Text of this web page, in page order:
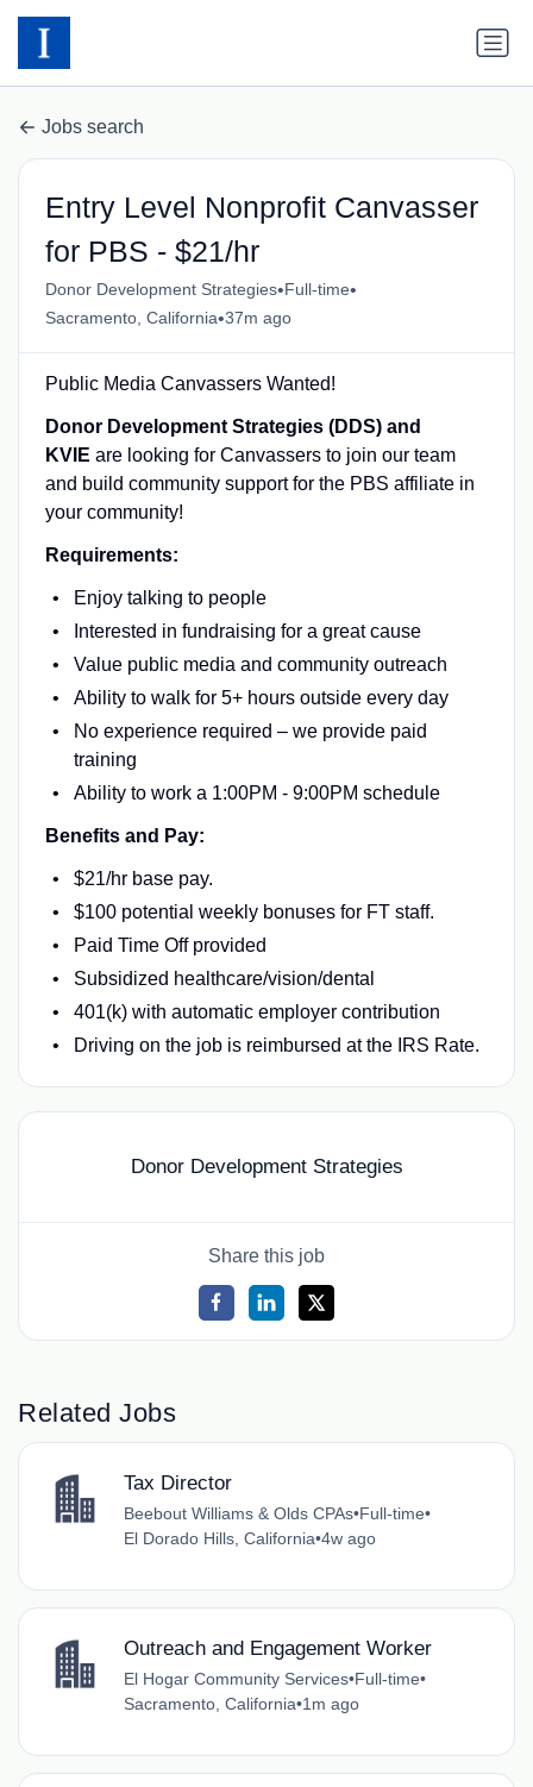
Jobs search
Entry Level Nonprofit Canvasser
for PBS - $21/hr
Donor Development Strategies•Full-time•
Sacramento, California•37m ago
Public Media Canvassers Wanted!
Donor Development Strategies (DDS) and
KVIE are looking for Canvassers to join our team
and build community support for the PBS affiliate in
your community!
Requirements:
Enjoy talking to people
Interested in fundraising for a great cause
Value public media and community outreach
Ability to walk for 5+ hours outside every day
No experience required – we provide paid
training
Ability to work a 1:00PM - 9:00PM schedule
Benefits and Pay:
$21/hr base pay.
$100 potential weekly bonuses for FT staff.
Paid Time Off provided
Subsidized healthcare/vision/dental
401(k) with automatic employer contribution
Driving on the job is reimbursed at the IRS Rate.
Donor Development Strategies
Share this job
Related Jobs
Tax Director
Beebout Williams & Olds CPAs•Full-time•
El Dorado Hills, California•4w ago
Outreach and Engagement Worker
El Hogar Community Services•Full-time•
Sacramento, California•1m ago